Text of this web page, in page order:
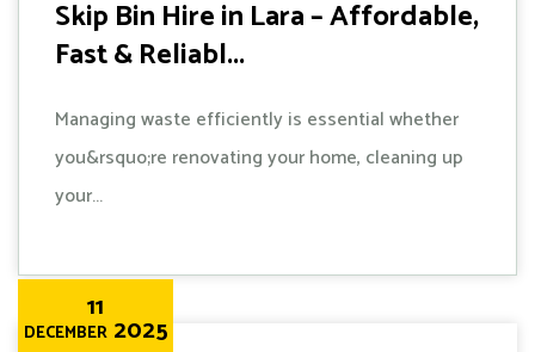
Skip Bin Hire in Lara – Affordable,
Fast & Reliabl...
Managing waste efficiently is essential whether
you&rsquo;re renovating your home, cleaning up
your...
11
DECEMBER2025